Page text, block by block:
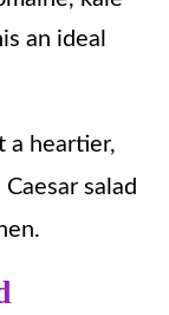
an ideal
a heartier,
salad